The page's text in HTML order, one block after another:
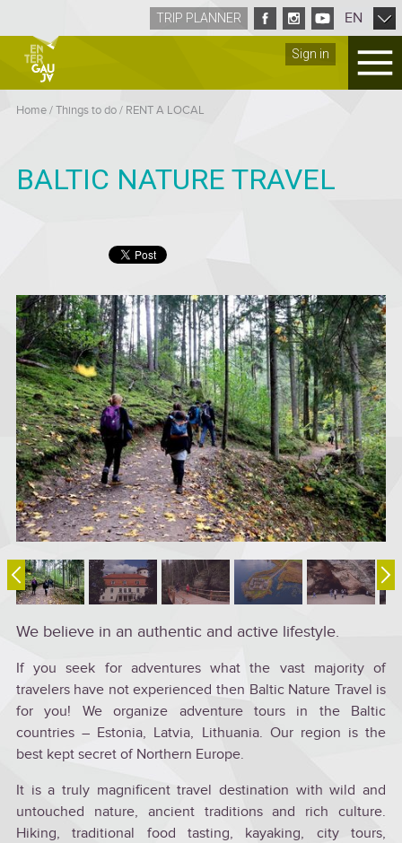
Sign in
TRIP PLANNER EN
Home/Things to do/ RENT A LOCAL
BALTIC NATURE TRAVEL
We believe in an authentic and active lifestyle.
If you seek for adventures what the vast majority of
travelers have not experienced then Baltic Nature Travel is
for you! We organize adventure tours in the Baltic
countries – Estonia, Latvia, Lithuania. Our region is the
best kept secret of Northern Europe.
It is a truly magnificent travel destination with wild and
untouched nature, ancient traditions and rich culture.
Hiking, traditional food tasting, kayaking, city tours,